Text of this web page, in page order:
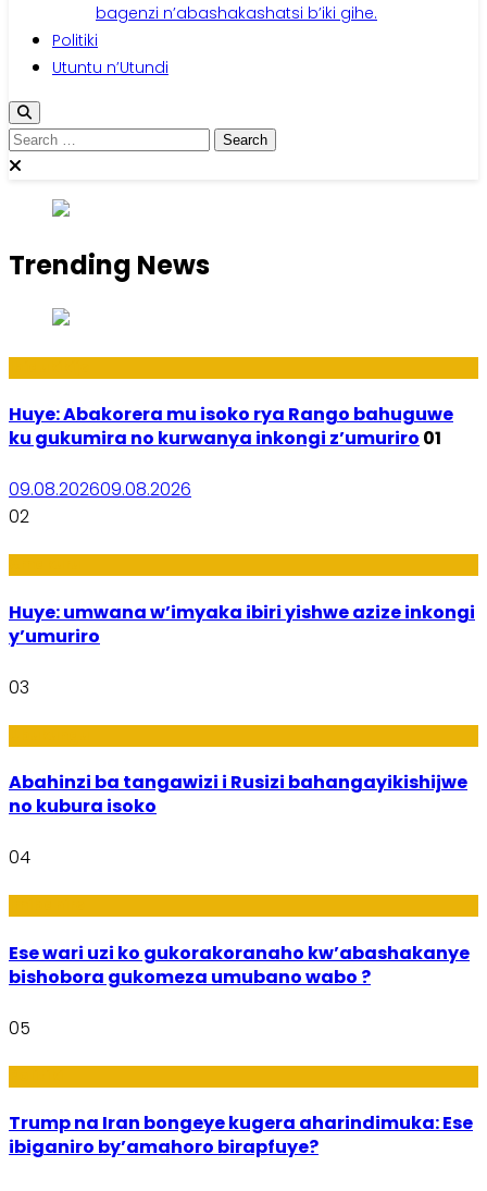
bagenzi n’abashakashatsi b’iki gihe.
Politiki
Utuntu n’Utundi
Search
for:
Trending News
Huye: Abakorera mu isoko rya Rango bahuguwe
ku gukumira no kurwanya inkongi z’umuriro 01
09.08.202609.08.2026
02
Huye: umwana w’imyaka ibiri yishwe azize inkongi
y’umuriro
03
Abahinzi ba tangawizi i Rusizi bahangayikishijwe
no kubura isoko
04
Ese wari uzi ko gukorakoranaho kw’abashakanye
bishobora gukomeza umubano wabo ?
05
Trump na Iran bongeye kugera aharindimuka: Ese
ibiganiro by’amahoro birapfuye?